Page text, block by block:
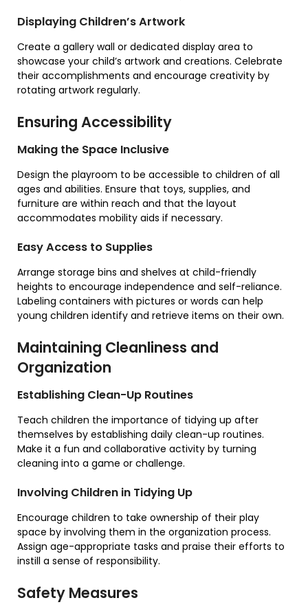
Displaying Children’s Artwork
Create a gallery wall or dedicated display area to
showcase your child’s artwork and creations. Celebrate
their accomplishments and encourage creativity by
rotating artwork regularly.
Ensuring Accessibility
Making the Space Inclusive
Design the playroom to be accessible to children of all
ages and abilities. Ensure that toys, supplies, and
furniture are within reach and that the layout
accommodates mobility aids if necessary.
Easy Access to Supplies
Arrange storage bins and shelves at child-friendly
heights to encourage independence and self-reliance.
Labeling containers with pictures or words can help
young children identify and retrieve items on their own.
Maintaining Cleanliness and
Organization
Establishing Clean-Up Routines
Teach children the importance of tidying up after
themselves by establishing daily clean-up routines.
Make it a fun and collaborative activity by turning
cleaning into a game or challenge.
Involving Children in Tidying Up
Encourage children to take ownership of their play
space by involving them in the organization process.
Assign age-appropriate tasks and praise their efforts to
instill a sense of responsibility.
Safety Measures